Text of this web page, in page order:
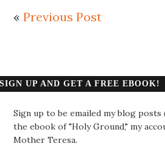
«Previous Post
SIGN UP AND GET A FREE EBOOK!
Sign up to be emailed my blog posts
the ebook of "Holy Ground," my
Mother Teresa.